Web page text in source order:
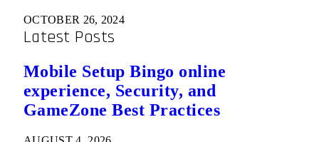
OCTOBER 26, 2024
Latest Posts
Mobile Setup Bingo online
experience, Security, and
GameZone Best Practices